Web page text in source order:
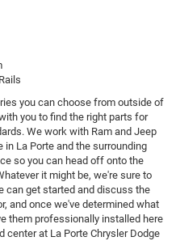
you can choose from outside of
you to find the right parts for
We work with Ram and Jeep
La Porte and the surrounding
so you can head off onto the
it might be, we're sure to
can get started and discuss the
and once we've determined what
them professionally installed here
at La Porte Chrysler Dodge